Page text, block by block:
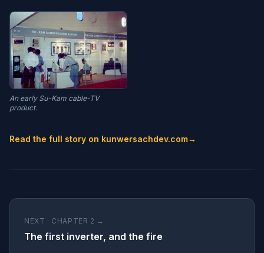
An early Su-Kam cable-TV
product.
Read the full story on kunwersachdev.com→
NEXT · CHAPTER 2 →
The first inverter, and the fire